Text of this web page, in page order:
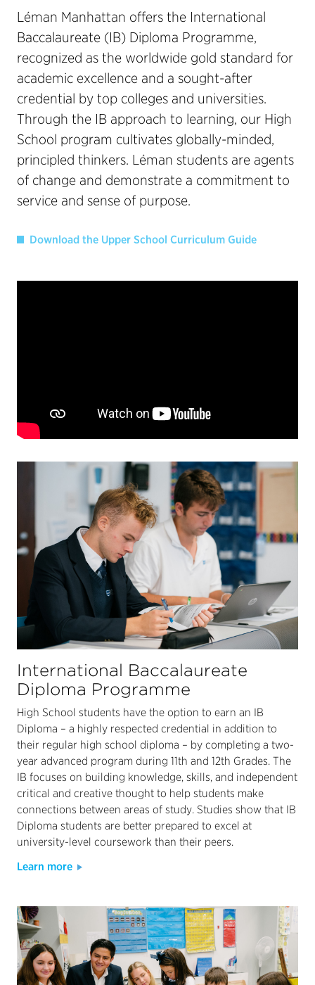
Léman Manhattan offers the International
Baccalaureate (IB) Diploma Programme,
recognized as the worldwide gold standard for
academic excellence and a sought-after
credential by top colleges and universities.
Through the IB approach to learning, our High
School program cultivates globally-minded,
principled thinkers. Léman students are agents
of change and demonstrate a commitment to
service and sense of purpose.
Download the Upper School Curriculum Guide
International Baccalaureate
Diploma Programme
High School students have the option to earn an IB
Diploma – a highly respected credential in addition to
their regular high school diploma – by completing a two-
year advanced program during 11th and 12th Grades. The
IB focuses on building knowledge, skills, and independent
critical and creative thought to help students make
connections between areas of study. Studies show that IB
Diploma students are better prepared to excel at
university-level coursework than their peers.
Learn more